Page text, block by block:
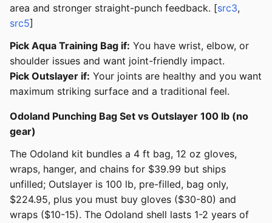
area and stronger straight-punch feedback. [src3,
src5]
Pick Aqua Training Bag if: You have wrist, elbow, or
shoulder issues and want joint-friendly impact.
Pick Outslayer if: Your joints are healthy and you want
maximum striking surface and a traditional feel.
Odoland Punching Bag Set vs Outslayer 100 lb (no
gear)
The Odoland kit bundles a 4 ft bag, 12 oz gloves,
wraps, hanger, and chains for $39.99 but ships
unfilled; Outslayer is 100 lb, pre-filled, bag only,
$224.95, plus you must buy gloves ($30-80) and
wraps ($10-15). The Odoland shell lasts 1-2 years of